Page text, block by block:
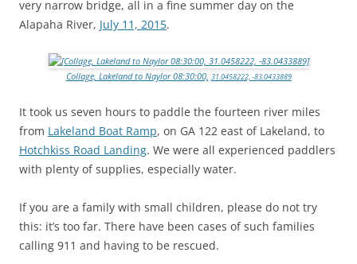
very narrow bridge, all in a fine summer day on the
Alapaha River, July 11, 2015.
Collage, Lakeland to Naylor 08:30:00, 31.0458222, -83.0433889
It took us seven hours to paddle the fourteen river miles
from Lakeland Boat Ramp, on GA 122 east of Lakeland, to
Hotchkiss Road Landing. We were all experienced paddlers
with plenty of supplies, especially water.
If you are a family with small children, please do not try
this: it’s too far. There have been cases of such families
calling 911 and having to be rescued.